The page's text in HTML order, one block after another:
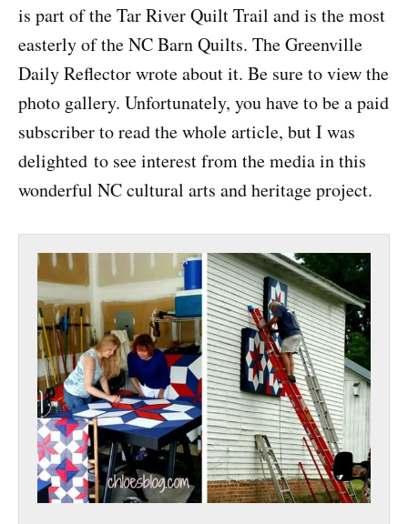
is part of the Tar River Quilt Trail and is the most
easterly of the NC Barn Quilts. The Greenville
Daily Reflector wrote about it. Be sure to view the
photo gallery. Unfortunately, you have to be a paid
subscriber to read the whole article, but I was
delighted to see interest from the media in this
wonderful NC cultural arts and heritage project.